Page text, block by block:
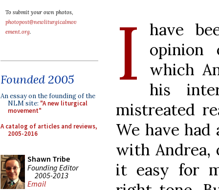
To submit your own photos,
photopost@newliturgicalmov
ement.org.
Founded 2005
An essay on the founding of the
NLM site: "A new liturgical
movement"
A catalog of articles and reviews,
2005-2016
Shawn Tribe
Founding Editor
2005-2013
Email
I
have
opinion
which
his
mistreated
We have
with Andrea,
it easy for